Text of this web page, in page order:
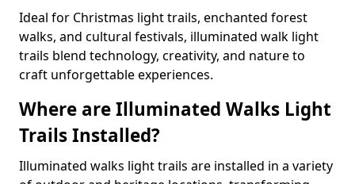
Ideal for Christmas light trails, enchanted forest
walks, and cultural festivals, illuminated walk light
trails blend technology, creativity, and nature to
craft unforgettable experiences.
Where are Illuminated Walks Light
Trails Installed?
Illuminated walks light trails are installed in a variety